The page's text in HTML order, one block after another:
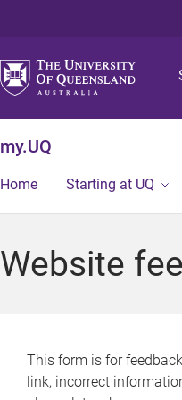
my.UQ
Home Starting at UQ
Website
This form is for
link, incorrect